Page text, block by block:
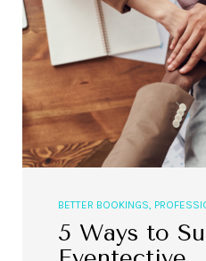
BETTER BOOKINGS,
5 Ways to